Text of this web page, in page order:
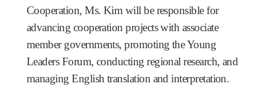
Cooperation, Ms. Kim will be responsible for
advancing cooperation projects with associate
member governments, promoting the Young
Leaders Forum, conducting regional research, and
managing English translation and interpretation.